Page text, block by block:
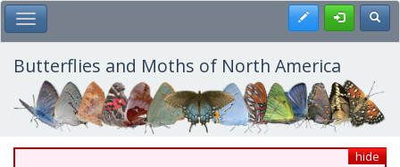
Skip
to
main
content
Toggle Main Menu Register
Butterflies and Moths of North America
hide